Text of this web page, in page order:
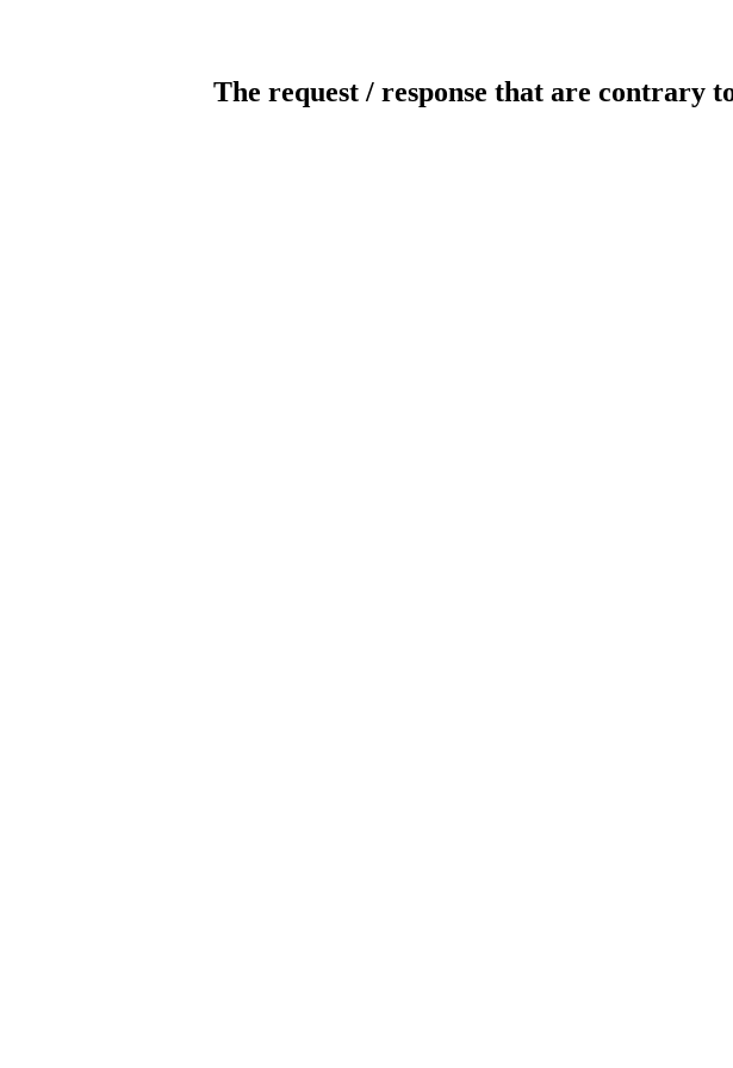
The request / response that are contrary